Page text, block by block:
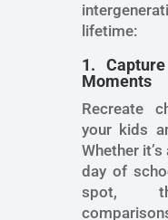
lifetime:
1.
Moments
Recreate
your kids
Whether
day of
spot,